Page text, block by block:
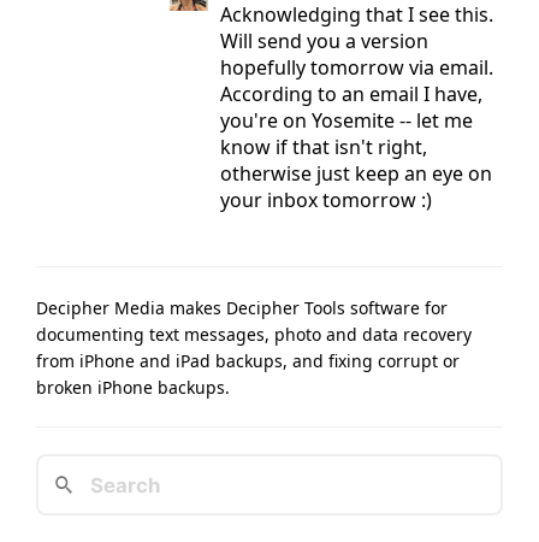
Acknowledging that I see this.
Will send you a version
hopefully tomorrow via email.
According to an email I have,
you're on Yosemite -- let me
know if that isn't right,
otherwise just keep an eye on
your inbox tomorrow :)
Decipher Media makes Decipher Tools software for
documenting text messages, photo and data recovery
from iPhone and iPad backups, and fixing corrupt or
broken iPhone backups.